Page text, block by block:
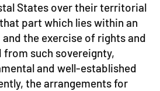
States over their territorial
part which lies within an
the exercise of rights and
such sovereignty,
and well-established
the arrangements for